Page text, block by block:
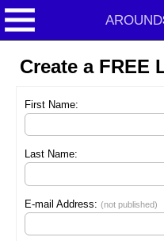
AROUND
Create a FREE
First Name:
Last Name:
E-mail Address: (not published)